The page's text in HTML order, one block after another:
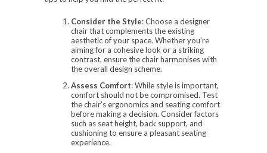
Consider the Style: Choose a designer
chair that complements the existing
aesthetic of your space. Whether you’re
aiming for a cohesive look or a striking
contrast, ensure the chair harmonises with
the overall design scheme.
Assess Comfort: While style is important,
comfort should not be compromised. Test
the chair’s ergonomics and seating comfort
before making a decision. Consider factors
such as seat height, back support, and
cushioning to ensure a pleasant seating
experience.